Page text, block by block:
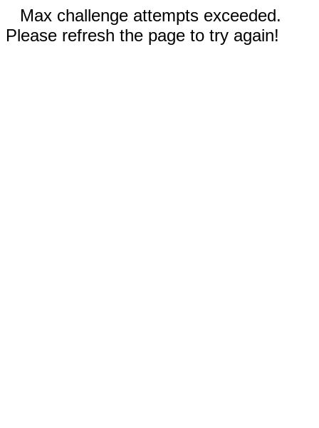
Max challenge attempts exceeded.
Please refresh the page to try again!